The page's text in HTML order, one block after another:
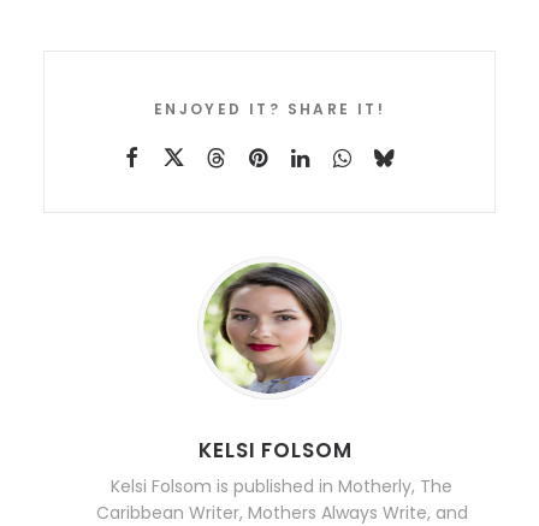
ENJOYED IT? SHARE IT!
KELSI FOLSOM
Kelsi Folsom is published in Motherly, The
Caribbean Writer, Mothers Always Write, and